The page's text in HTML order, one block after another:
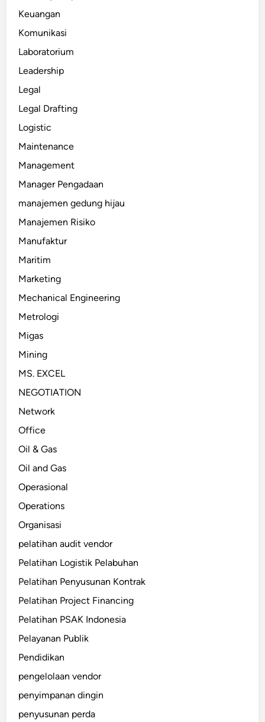
Keuangan
Komunikasi
Laboratorium
Leadership
Legal
Legal Drafting
Logistic
Maintenance
Management
Manager Pengadaan
manajemen gedung hijau
Manajemen Risiko
Manufaktur
Maritim
Marketing
Mechanical Engineering
Metrologi
Migas
Mining
MS. EXCEL
NEGOTIATION
Network
Office
Oil & Gas
Oil and Gas
Operasional
Operations
Organisasi
pelatihan audit vendor
Pelatihan Logistik Pelabuhan
Pelatihan Penyusunan Kontrak
Pelatihan Project Financing
Pelatihan PSAK Indonesia
Pelayanan Publik
Pendidikan
pengelolaan vendor
penyimpanan dingin
penyusunan perda